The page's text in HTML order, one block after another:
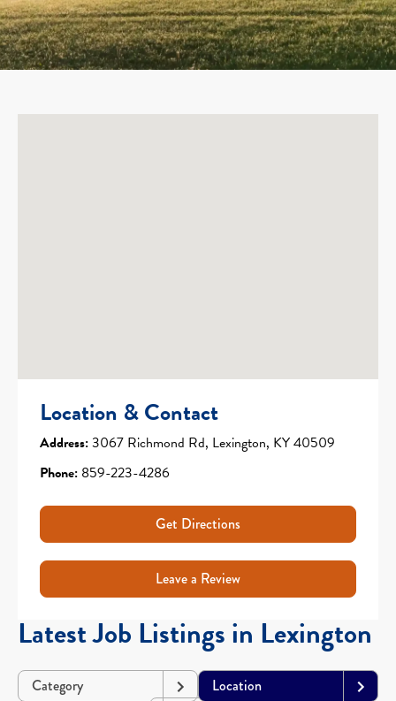
Location & Contact
Address:3067 Richmond Rd, Lexington, KY 40509
Phone: 859-223-4286
Get Directions
Leave a Review
Latest Job Listings in Lexington
Category
Location